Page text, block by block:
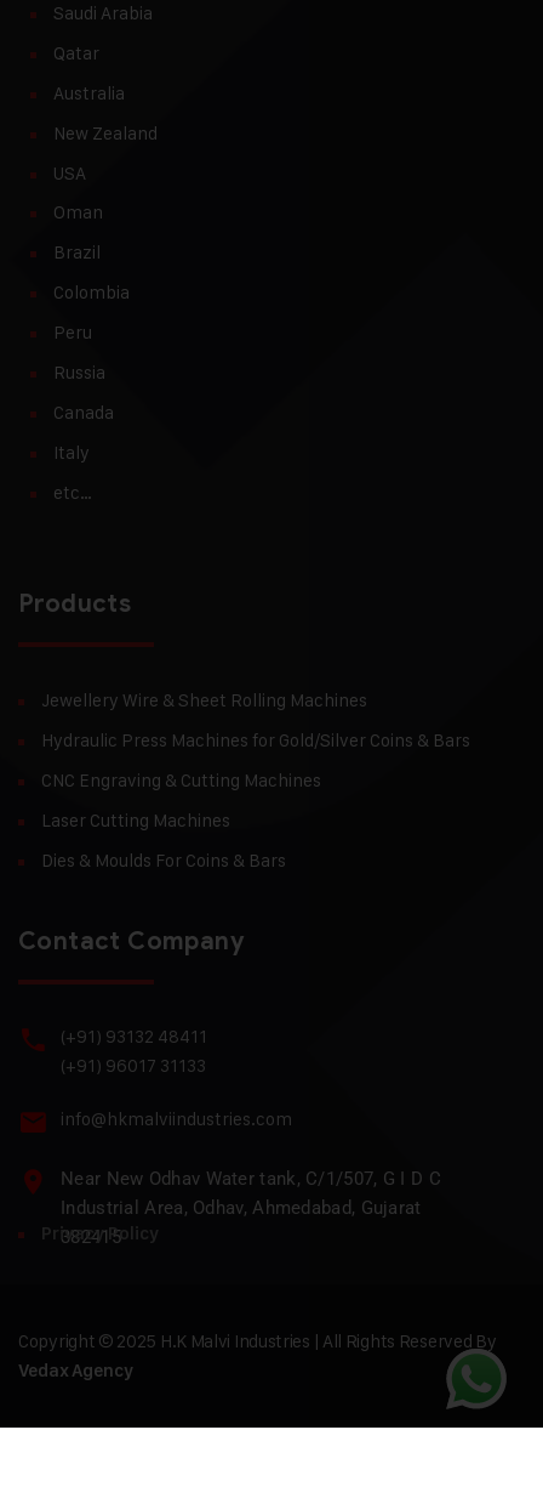
Saudi Arabia
Qatar
Australia
New Zealand
USA
Oman
Brazil
Colombia
Peru
Russia
Canada
Italy
etc…
Products
Jewellery Wire & Sheet Rolling Machines
Hydraulic Press Machines for Gold/Silver Coins & Bars
CNC Engraving & Cutting Machines
Laser Cutting Machines
Dies & Moulds For Coins & Bars
Contact Company
(+91) 93132 48411
(+91) 96017 31133
info@hkmalviindustries.com
Near New Odhav Water tank, C/1/507, G I D C
Industrial Area, Odhav, Ahmedabad, Gujarat
382415
Privacy Policy
Copyright © 2025 H.K Malvi Industries | All Rights Reserved By
Vedax Agency